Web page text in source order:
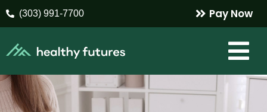
(303) 991-7700 Pay Now